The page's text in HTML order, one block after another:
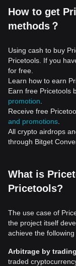
How to get
methods？
Using cash to buy
Pricetools. If you
for free.
Learn how to earn
Earn free Pricetools
promotion
Receive free
and promotions
All crypto airdrops
through Bitget
What is
Pricetools?
The use case of
the project itself
achieve the following
Arbitrage by
traded